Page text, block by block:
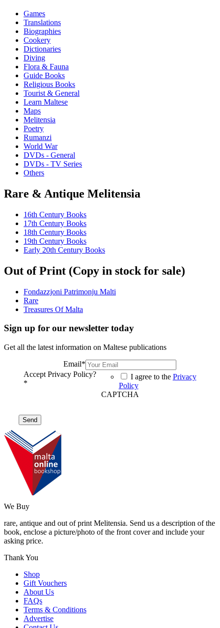
Games
Translations
Biographies
Cookery
Dictionaries
Diving
Flora & Fauna
Guide Books
Religious Books
Tourist & General
Learn Maltese
Maps
Melitensia
Poetry
Rumanzi
World War
DVDs - General
DVDs - TV Series
Others
Rare & Antique Melitensia
16th Century Books
17th Century Books
18th Century Books
19th Century Books
Early 20th Century Books
Out of Print (Copy in stock for sale)
Fondazzjoni Patrimonju Malti
Rare
Treasures Of Malta
Sign up for our newsletter today
Get all the latest information on Maltese publications
Email*
Accept Privacy Policy?
*
I agree to the Privacy
Policy
CAPTCHA
We Buy
rare, antique and out of print Melitensia. Send us a description of the
book, enclose a picture/photo of the front cover and include your
asking price.
Thank You
Shop
Gift Vouchers
About Us
FAQs
Terms & Conditions
Advertise